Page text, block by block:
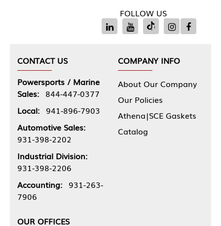
FOLLOW US
CONTACT US
Powersports / Marine
Sales: 844-447-0377
Local: 941-896-7903
Automotive Sales:
931-398-2202
Industrial Division:
931-398-2206
Accounting: 931-263-
7906
COMPANY INFO
About Our Company
Our Policies
Athena|SCE Gaskets
Catalog
OUR OFFICES